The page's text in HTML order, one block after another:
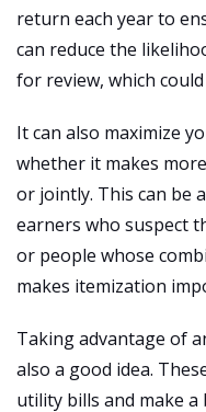
return each year to
can reduce the
for review, which
It can also maximize
whether it makes
or jointly. This can be
earners who suspect
or people whose
makes itemization
Taking advantage of
also a good idea.
utility bills and make